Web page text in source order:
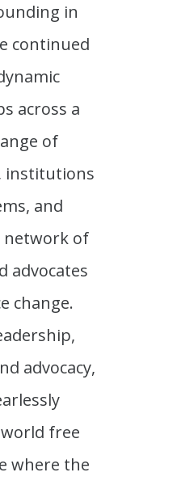
in
continued
across a
of
institutions
and
network of
advocates
change.
advocacy,
free
where the